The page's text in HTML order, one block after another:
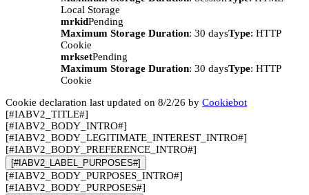
Local Storage
mrkidPending
Maximum Storage Duration: 30 daysType: HTTP
Cookie
mrksetPending
Maximum Storage Duration: 30 daysType: HTTP
Cookie
Cookie declaration last updated on 8/2/26 by Cookiebot
[#IABV2_TITLE#]
[#IABV2_BODY_INTRO#]
[#IABV2_BODY_LEGITIMATE_INTEREST_INTRO#]
[#IABV2_BODY_PREFERENCE_INTRO#]
[#IABV2_LABEL_PURPOSES#]
[#IABV2_BODY_PURPOSES_INTRO#]
[#IABV2_BODY_PURPOSES#]